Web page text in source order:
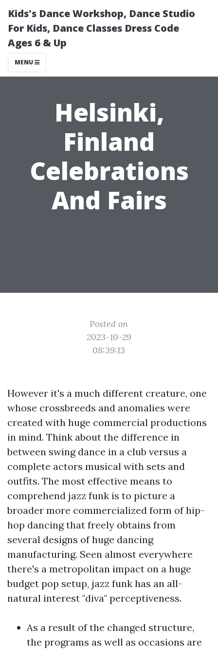
Kids's Dance Workshop, Dance Studio
For Kids, Dance Classes Dress Code
Ages 6 & Up
MENU
Helsinki,
Finland
Celebrations
And Fairs
Posted on
2023-10-29
08:39:13
However it's a much different creature, one
whose crossbreeds and anomalies were
created with huge commercial productions
in mind. Think about the difference in
between swing dance in a club versus a
complete actors musical with sets and
outfits. The most effective means to
comprehend jazz funk is to picture a
broader more commercialized form of hip-
hop dancing that freely obtains from
several designs of huge dancing
manufacturing. Seen almost everywhere
there's a metropolitan impact on a huge
budget pop setup, jazz funk has an all-
natural interest "diva" perceptiveness.
As a result of the changed structure,
the programs as well as occasions are